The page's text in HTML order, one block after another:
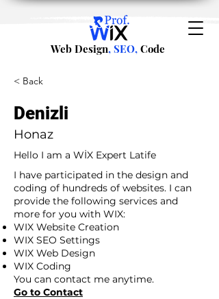
Web Design, SEO, Code
< Back
Denizli
Honaz
Hello I am a WİX Expert Latife
I have participated in the design and
coding of hundreds of websites. I can
provide the following services and
more for you with WIX:
WIX Website Creation
WIX SEO Settings
WIX Web Design
WIX Coding
You can contact me anytime.
Go to Contact